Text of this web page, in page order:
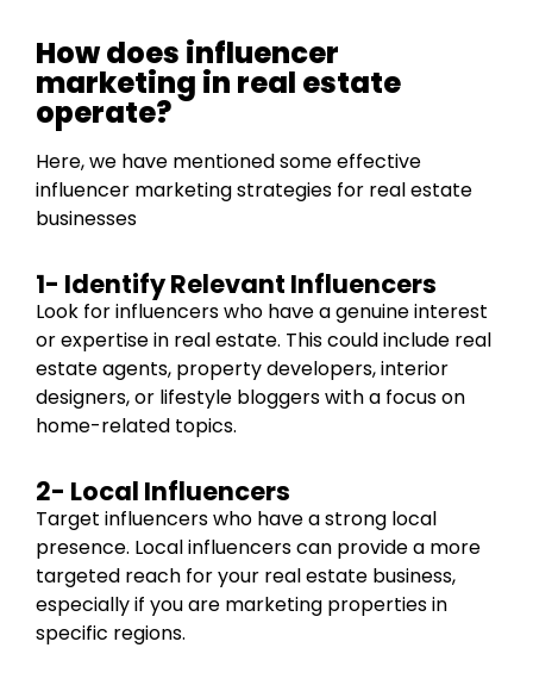
How does influencer
marketing in real estate
operate?
Here, we have mentioned some effective
influencer marketing strategies for real estate
businesses
1- Identify Relevant Influencers
Look for influencers who have a genuine interest
or expertise in real estate. This could include real
estate agents, property developers, interior
designers, or lifestyle bloggers with a focus on
home-related topics.
2- Local Influencers
Target influencers who have a strong local
presence. Local influencers can provide a more
targeted reach for your real estate business,
especially if you are marketing properties in
specific regions.